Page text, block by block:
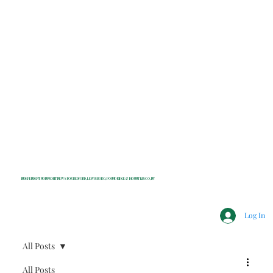
INDEPENDENT NONPROFIT NEWS FOR BEDFORD, LEWISBORO, POUND RIDGE & MOUNT KISCO, NY
Log In
All Posts
All Posts